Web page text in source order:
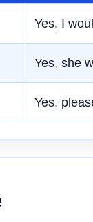
Yes, I
Yes, she
Yes,